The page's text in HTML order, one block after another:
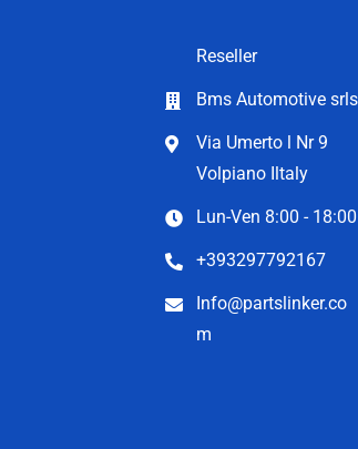
Reseller
Bms Automotive srls
Via Umerto l Nr 9
Volpiano Iltaly
Lun-Ven 8:00 - 18:00
+393297792167
Info@partslinker.co
m